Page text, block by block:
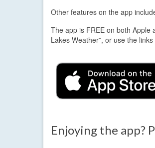
Other features on the app
The app is FREE on both Apple
Lakes Weather”, or use the
Enjoying the app?